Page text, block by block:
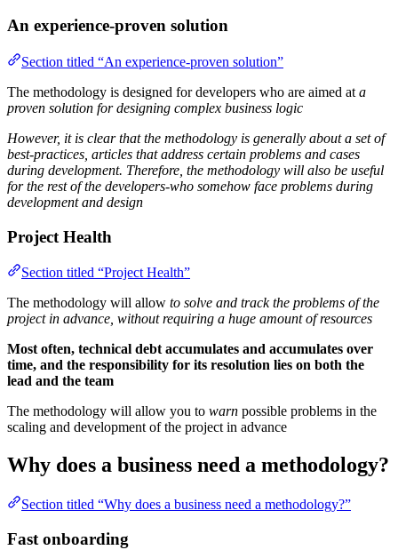
An experience-proven solution
Section titled “An experience-proven solution”
The methodology is designed for developers who are aimed at a
proven solution for designing complex business logic
However, it is clear that the methodology is generally about a set of
best-practices, articles that address certain problems and cases
during development. Therefore, the methodology will also be useful
for the rest of the developers-who somehow face problems during
development and design
Project Health
Section titled “Project Health”
The methodology will allow to solve and track the problems of the
project in advance, without requiring a huge amount of resources
Most often, technical debt accumulates and accumulates over
time, and the responsibility for its resolution lies on both the
lead and the team
The methodology will allow you to warn possible problems in the
scaling and development of the project in advance
Why does a business need a methodology?
Section titled “Why does a business need a methodology?”
Fast onboarding